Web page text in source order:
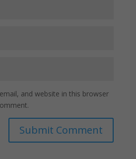
and website in this browser